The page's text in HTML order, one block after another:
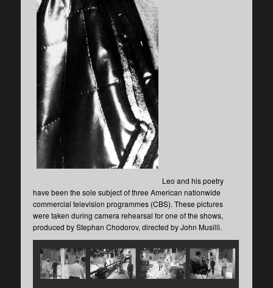
Leo and his poetry
have been the sole subject of three American nationwide
commercial television programmes (CBS). These pictures
were taken during camera rehearsal for one of the shows,
produced by Stephan Chodorov, directed by John Musilli.